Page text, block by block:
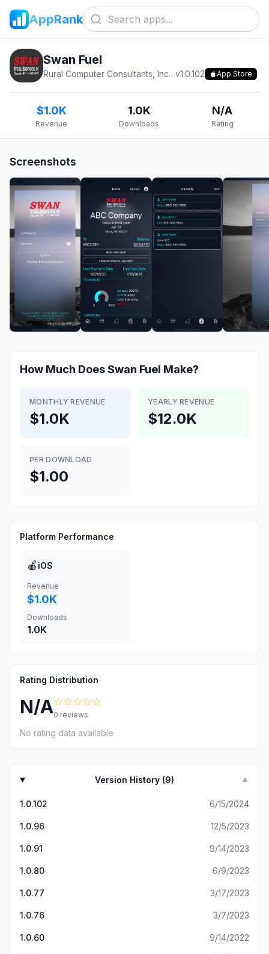
AppRank
Swan Fuel
Rural Computer Consultants, Inc. v1.0.102 App Store
$1.0K
Revenue
1.0K
Downloads
N/A
Rating
Screenshots
How Much DoesSwan Fuel Make?
MONTHLY REVENUE
$1.0K
YEARLY REVENUE
$12.0K
PER DOWNLOAD
$1.00
Platform Performance
🍎 iOS
Revenue
$1.0K
Downloads
1.0K
Rating Distribution
N/A☆☆☆☆☆
0 reviews
No rating data available
Version History (9) ▼
1.0.102 6/15/2024
1.0.96 12/5/2023
1.0.91 9/14/2023
1.0.80 6/9/2023
1.0.77 3/17/2023
1.0.76 3/7/2023
1.0.60 9/14/2022